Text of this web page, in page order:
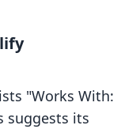
"Works With:
suggests its